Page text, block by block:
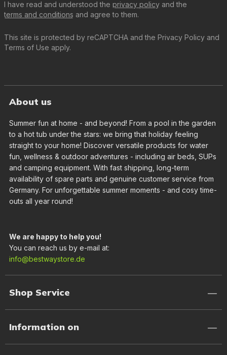
This site is protected by reCAPTCHA and the Privacy Policy and
Terms of Use apply.
I have read and understood the privacy policy and the
terms and conditions and agree to them.
About us
Summer fun at home - and beyond! From a pool in the garden
to a hot tub under the stars: we bring that holiday feeling
straight to your home! Discover versatile products for water
fun, wellness & outdoor adventures - including air beds, SUPs
and camping equipment. With fast shipping, long-term
availability of spare parts and genuine customer service from
Germany. For unforgettable summer moments - and cosy time-
outs all year round!
We are happy to help you!
You can reach us by e-mail at:
info@bestwaystore.de
Shop Service
Information on